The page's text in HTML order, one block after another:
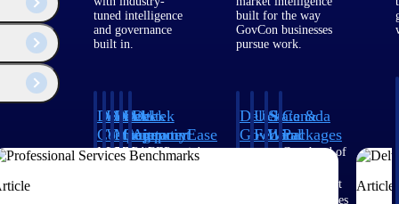
tuned intelligence
and governance
built in.
Deltek
Costpoint
Intelligent
Deltek
Vantagepoint
ERP built for
Deltek
Maconomy
Cloud ERP
Deltek
ComputerEase
Accounting, job
Deltek
Ajera
Project
built for the way
GovCon businesses
pursue work.
Deltek
GovWin
IQ
U.S.
Federal
Packages
State &
Local
Packages
Canada
Packages
Get ahead of
government
opportunities
Article